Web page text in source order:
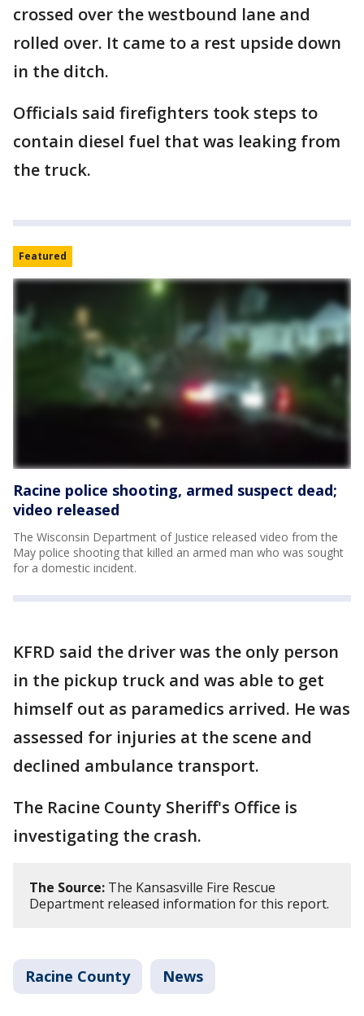
crossed over the westbound lane and
rolled over. It came to a rest upside down
in the ditch.
Officials said firefighters took steps to
contain diesel fuel that was leaking from
the truck.
Featured
Racine police shooting, armed suspect dead;
video released
The Wisconsin Department of Justice released video from the
May police shooting that killed an armed man who was sought
for a domestic incident.
KFRD said the driver was the only person
in the pickup truck and was able to get
himself out as paramedics arrived. He was
assessed for injuries at the scene and
declined ambulance transport.
The Racine County Sheriff's Office is
investigating the crash.
The Source: The Kansasville Fire Rescue
Department released information for this report.
Racine County News